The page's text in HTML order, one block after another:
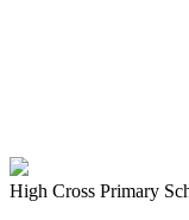
High Cross Primary